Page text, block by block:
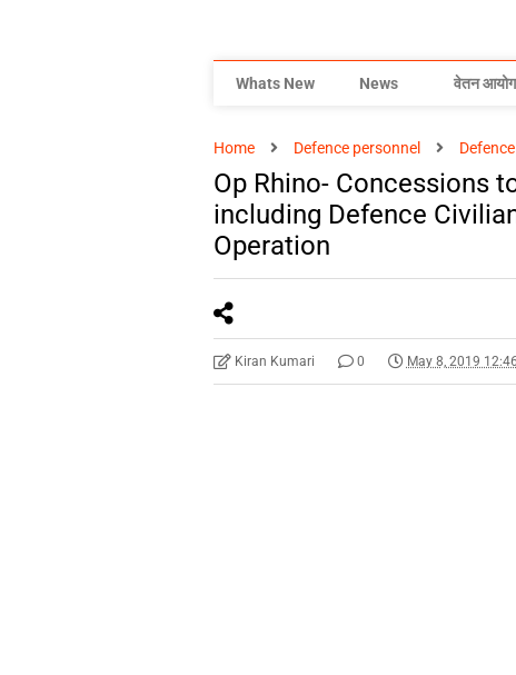
Whats New News वेतन
Home Defence personnel
Op Rhino- Concessions
including Defence
Operation
Kiran Kumari 0 May 8, 2019